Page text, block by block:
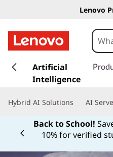
Lenovo
k
t
Artificial
Intelligence
Hybrid AI Solutions AI
Back to School!
10% for verified